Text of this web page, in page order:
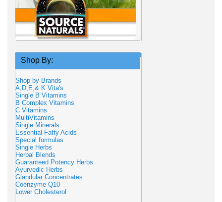
Shop By:
Shop by Brands
A,D,E,& K Vita's
Single B Vitamins
B Complex Vitamins
C Vitamins
MultiVitamins
Single Minerals
Essential Fatty Acids
Special formulas
Single Herbs
Herbal Blends
Guaranteed Potency Herbs
Ayurvedic Herbs
Glandular Concentrates
Coenzyme Q10
Lower Cholesterol